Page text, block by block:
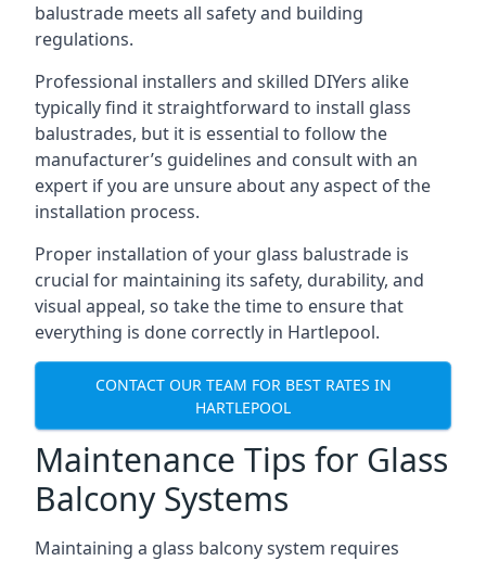
balustrade meets all safety and building
regulations.
Professional installers and skilled DIYers alike
typically find it straightforward to install glass
balustrades, but it is essential to follow the
manufacturer’s guidelines and consult with an
expert if you are unsure about any aspect of the
installation process.
Proper installation of your glass balustrade is
crucial for maintaining its safety, durability, and
visual appeal, so take the time to ensure that
everything is done correctly in Hartlepool.
CONTACT OUR TEAM FOR BEST RATES IN
HARTLEPOOL
Maintenance Tips for Glass
Balcony Systems
Maintaining a glass balcony system requires